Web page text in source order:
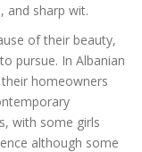
and sharp wit.
of their beauty,
pursue. In Albanian
homeowners
with some girls
although some